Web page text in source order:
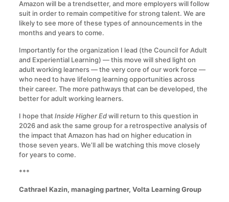
Amazon will be a trendsetter, and more employers will follow
suit in order to remain competitive for strong talent. We are
likely to see more of these types of announcements in the
months and years to come.
Importantly for the organization I lead (the Council for Adult
and Experiential Learning) — this move will shed light on
adult working learners — the very core of our work force —
who need to have lifelong learning opportunities across
their career. The more pathways that can be developed, the
better for adult working learners.
I hope thatInside Higher Edwill return to this question in
2026 and ask the same group for a retrospective analysis of
the impact that Amazon has had on higher education in
those seven years. We’ll all be watching this move closely
for years to come.
***
Cathrael Kazin, managing partner, Volta Learning Group